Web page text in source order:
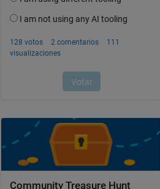
Community Treasure Hunt